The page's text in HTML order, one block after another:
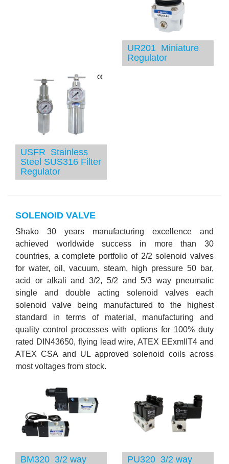
UR201 Miniature
Regulator
USFR Stainless
Steel SUS316 Filter
Regulator
SOLENOID VALVE
Shako 30 years manufacturing excellence and
achieved worldwide success in more than 30
countries, a complete portfolio of 2/2 solenoid valves
for water, oil, vacuum, steam, high pressure 50 bar,
acid or alkali and 3/2, 5/2 and 5/3 way pneumatic
single and double acting solenoid valves each
solenoid valve being manufactured to the highest
standard in terms of material, manufacturing and
quality control processes with options for 100% duty
rated DIN43650, flying lead wire, ATEX EExmIIT4 and
ATEX CSA and UL approved solenoid coils across
most voltages from stock.
BM320 3/2 way
PU320 3/2 way